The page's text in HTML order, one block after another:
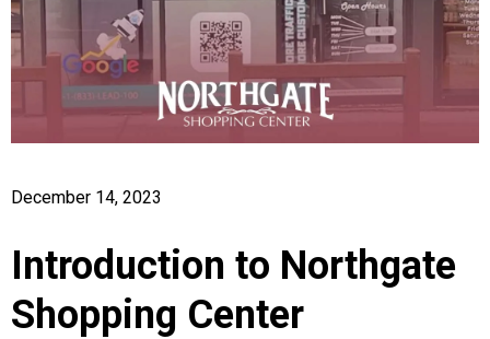
December 14, 2023
Introduction to Northgate
Shopping Center